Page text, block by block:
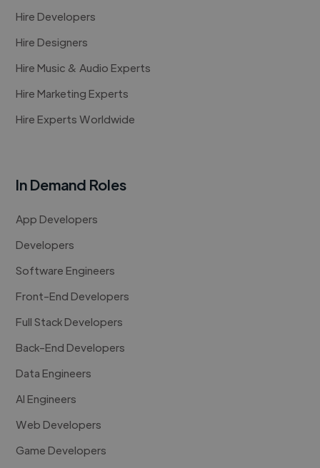
Hire Developers
Hire Designers
Hire Music & Audio Experts
Hire Marketing Experts
Hire Experts Worldwide
In Demand Roles
App Developers
Developers
Software Engineers
Front-End Developers
Full Stack Developers
Back-End Developers
Data Engineers
AI Engineers
Web Developers
Game Developers